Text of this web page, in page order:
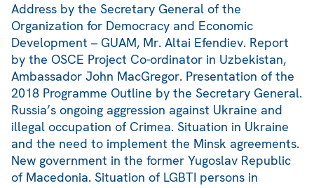
Address by the Secretary General of the
Organization for Democracy and Economic
Development – GUAM, Mr. Altai Efendiev. Report
by the OSCE Project Co-ordinator in Uzbekistan,
Ambassador John MacGregor. Presentation of the
2018 Programme Outline by the Secretary General.
Russia’s ongoing aggression against Ukraine and
illegal occupation of Crimea. Situation in Ukraine
and the need to implement the Minsk agreements.
New government in the former Yugoslav Republic
of Macedonia. Situation of LGBTI persons in